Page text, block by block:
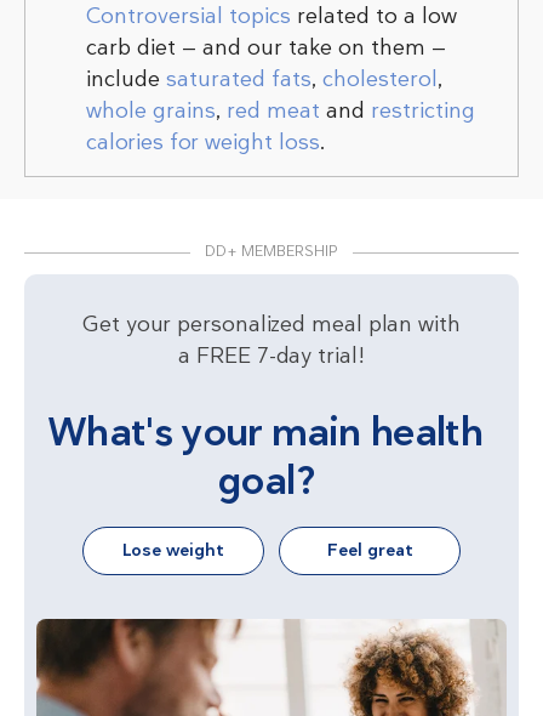
Controversial topics related to a low
carb diet — and our take on them —
include saturated fats, cholesterol,
whole grains, red meat and restricting
calories for weight loss.
DD+ MEMBERSHIP
Get your personalized meal plan with
a FREE 7-day trial!
What's your main health
goal?
Lose weight Feel great